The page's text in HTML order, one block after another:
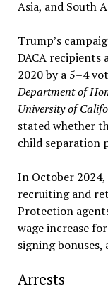
Asia, and South
Trump’s
DACA
2020 by a 5–4
Department of
University of
stated whether
child separation
In October
recruiting and
Protection
wage increase
signing
Arrests